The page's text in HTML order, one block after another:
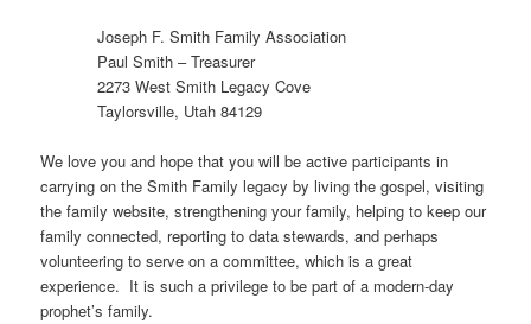
Joseph F. Smith Family Association
Paul Smith – Treasurer
2273 West Smith Legacy Cove
Taylorsville, Utah 84129
We love you and hope that you will be active participants in
carrying on the Smith Family legacy by living the gospel, visiting
the family website, strengthening your family, helping to keep our
family connected, reporting to data stewards, and perhaps
volunteering to serve on a committee, which is a great
experience. It is such a privilege to be part of a modern-day
prophet’s family.